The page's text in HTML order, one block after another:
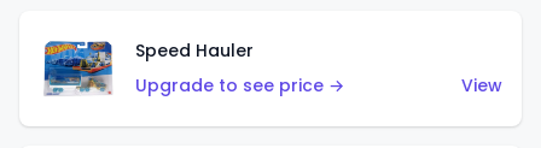
Speed Hauler
Upgrade to see price →
View